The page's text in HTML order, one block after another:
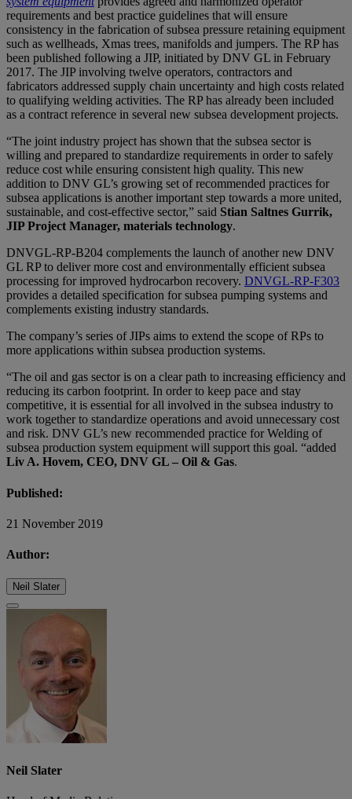
requirements and best practice guidelines that will ensure
consistency in the fabrication of subsea pressure retaining equipment
such as wellheads, Xmas trees, manifolds and jumpers. The RP has
been published following a JIP, initiated by DNV GL in February
2017. The JIP involving twelve operators, contractors and
fabricators addressed supply chain uncertainty and high costs related
to qualifying welding activities. The RP has already been included
as a contract reference in several new subsea development projects.
“The joint industry project has shown that the subsea sector is
willing and prepared to standardize requirements in order to safely
reduce cost while ensuring consistent high quality. This new
addition to DNV GL’s growing set of recommended practices for
subsea applications is another important step towards a more united,
sustainable, and cost-effective sector,” said Stian Saltnes Gurrik,
JIP Project Manager, materials technology.
DNVGL-RP-B204 complements the launch of another new DNV
GL RP to deliver more cost and environmentally efficient subsea
processing for improved hydrocarbon recovery. DNVGL-RP-F303
provides a detailed specification for subsea pumping systems and
complements existing industry standards.
The company’s series of JIPs aims to extend the scope of RPs to
more applications within subsea production systems.
“The oil and gas sector is on a clear path to increasing efficiency and
reducing its carbon footprint. In order to keep pace and stay
competitive, it is essential for all involved in the subsea industry to
work together to standardize operations and avoid unnecessary cost
and risk. DNV GL’s new recommended practice for Welding of
subsea production system equipment will support this goal. “added
Liv A. Hovem, CEO, DNV GL – Oil & Gas.
Published:
21 November 2019
Author:
Neil Slater
Neil Slater